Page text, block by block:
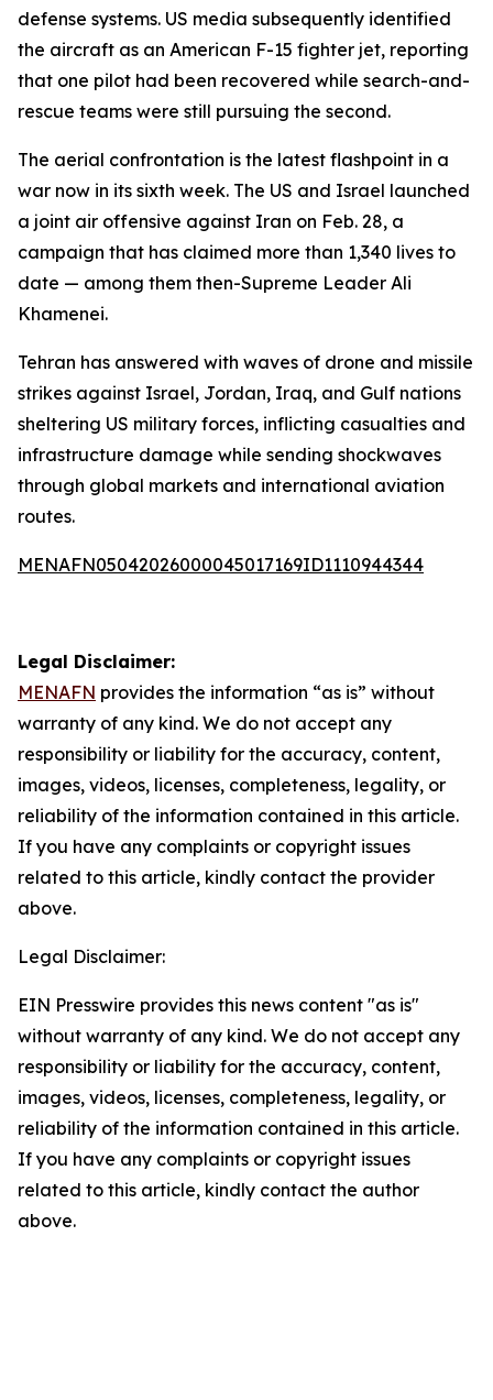
defense systems. US media subsequently identified
the aircraft as an American F-15 fighter jet, reporting
that one pilot had been recovered while search-and-
rescue teams were still pursuing the second.
The aerial confrontation is the latest flashpoint in a
war now in its sixth week. The US and Israel launched
a joint air offensive against Iran on Feb. 28, a
campaign that has claimed more than 1,340 lives to
date — among them then-Supreme Leader Ali
Khamenei.
Tehran has answered with waves of drone and missile
strikes against Israel, Jordan, Iraq, and Gulf nations
sheltering US military forces, inflicting casualties and
infrastructure damage while sending shockwaves
through global markets and international aviation
routes.
MENAFN05042026000045017169ID1110944344
Legal Disclaimer:
MENAFN provides the information “as is” without
warranty of any kind. We do not accept any
responsibility or liability for the accuracy, content,
images, videos, licenses, completeness, legality, or
reliability of the information contained in this article.
If you have any complaints or copyright issues
related to this article, kindly contact the provider
above.
Legal Disclaimer:
EIN Presswire provides this news content "as is"
without warranty of any kind. We do not accept any
responsibility or liability for the accuracy, content,
images, videos, licenses, completeness, legality, or
reliability of the information contained in this article.
If you have any complaints or copyright issues
related to this article, kindly contact the author
above.